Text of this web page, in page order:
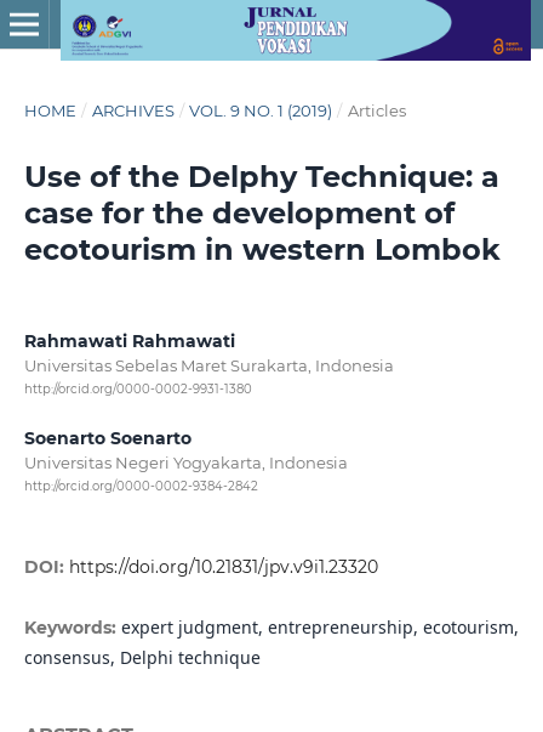
HOME / ARCHIVES / VOL. 9 NO. 1 (2019) / Articles
Use of the Delphy Technique: a
case for the development of
ecotourism in western Lombok
Rahmawati Rahmawati
Universitas Sebelas Maret Surakarta, Indonesia
http://orcid.org/0000-0002-9931-1380
Soenarto Soenarto
Universitas Negeri Yogyakarta, Indonesia
http://orcid.org/0000-0002-9384-2842
DOI: https://doi.org/10.21831/jpv.v9i1.23320
Keywords: expert judgment, entrepreneurship, ecotourism,
consensus, Delphi technique